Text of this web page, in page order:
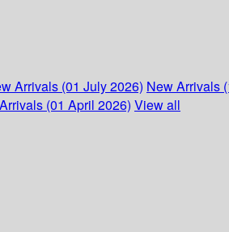
Arrivals (01 July 2026) New Arrivals
(01 April 2026) View all